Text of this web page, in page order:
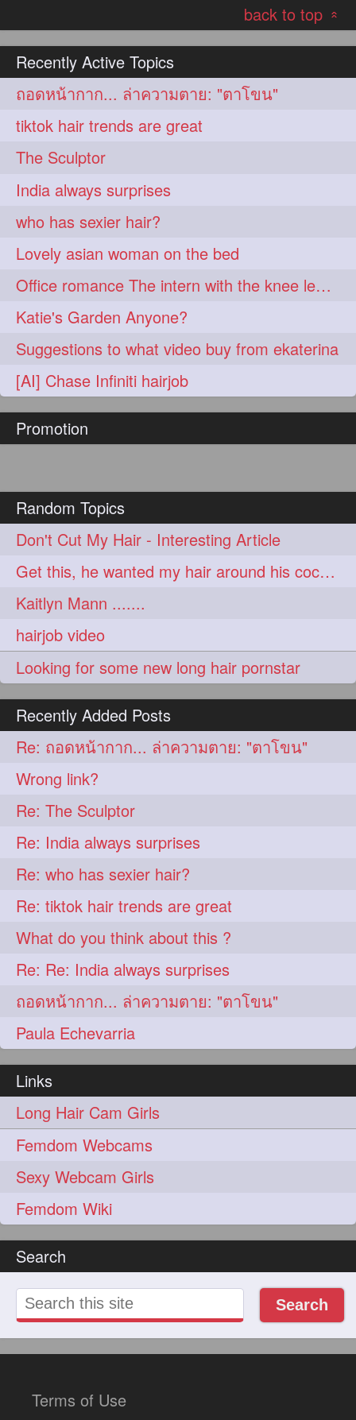
277
rapunzels 276 brunette 275
haircut 275 hairstyling 275
blowout
braidideas
274 frizzyhair
hairdo
hairoftheday
hairstyles 274 hairstylist 274
hairtipoftheday
hairup 274 have 274 idohair 274
instahair 274 naturalhair 274
perfectcurls saloncentric
straighthair
style
gorgeoushair 273
longhairdontcare 273 straight 273
aveda 272 blondehair
blowdry 272 crueltyfree 272
ghane 272
hairdresseratheart
haireducation 272 hairiswhatido
hairmagic 272 hairstylists
hairvideo 272 highlights
ilovehair 272 indianrapunzel
kes 272 kesh 272
keshvardhini 272 laambkes 272
lambe 272
lambekesh 272 latesttrends 272
longhairfshion 272 lovehair 272
makeup 272 nitpicking 272
salonlife
smoothhair 272 strighthair 272
styleartists
wavyair 272 hairdream 271
licepicking 271 oiledbun 271
oiledhair 271 simplehairstyle 271
back to top
«
Recently Active Topics
ถอดหน้ากาก... ล่าความตาย: "ตาโขน"
tiktok hair trends are great
The Sculptor
India always surprises
who has sexier hair?
Lovely asian woman on the bed
Office romance The intern with the knee length hair
Katie's Garden Anyone?
Suggestions to what video buy from ekaterina
[AI] Chase Infiniti hairjob
Search
Search
Promotion
Random Topics
Don't Cut My Hair - Interesting Article
Get this, he wanted my hair around his cock...
Kaitlyn Mann .......
hairjob video
Looking for some new long hair pornstar
Recently Added Posts
Re: ถอดหน้ากาก... ล่าความตาย: "ตาโขน"
Wrong link?
Re: The Sculptor
Re: India always surprises
Re: who has sexier hair?
Re: tiktok hair trends are great
What do you think about this ?
Re: Re: India always surprises
ถอดหน้ากาก... ล่าความตาย: "ตาโขน"
Paula Echevarria
Links
Long Hair Cam Girls
Femdom Webcams
Sexy Webcam Girls
Femdom Wiki
Terms of Use